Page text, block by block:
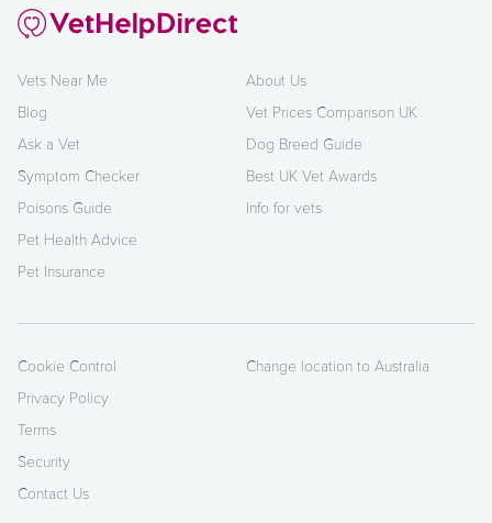
Vets Near Me
Blog
Ask a Vet
Symptom Checker
Poisons Guide
Pet Health Advice
Pet Insurance
About Us
Vet Prices Comparison UK
Dog Breed Guide
Best UK Vet Awards
Info for vets
Cookie Control
Privacy Policy
Terms
Security
Contact Us
Change location to Australia